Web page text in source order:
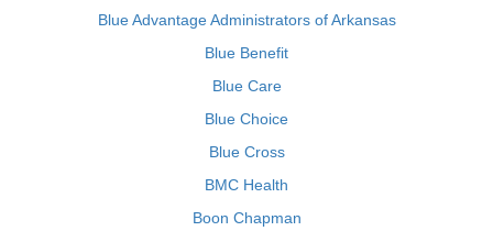
Blue Advantage Administrators of Arkansas
Blue Benefit
Blue Care
Blue Choice
Blue Cross
BMC Health
Boon Chapman